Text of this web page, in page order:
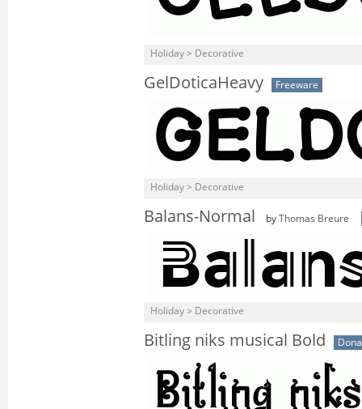
Holiday > Decorative
GelDoticaHeavy Freeware
Holiday > Decorative
Balans-Normal by Thomas Breure
Holiday > Decorative
Bitling niks musical Bold